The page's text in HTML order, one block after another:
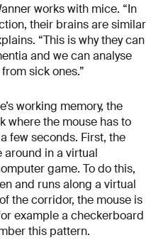
works with mice. “In
their brains are similar
“This is why they can
and we can analyse
sick ones.”
working memory, the
where the mouse has to
few seconds. First, the
around in a virtual
game. To do this,
and runs along a virtual
the corridor, the mouse is
example a checkerboard
this pattern.